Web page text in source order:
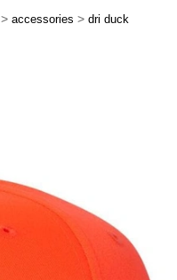
> accessories > dri duck